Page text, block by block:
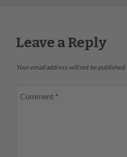
Leave a Reply
Your email address will not be published.
Comment *